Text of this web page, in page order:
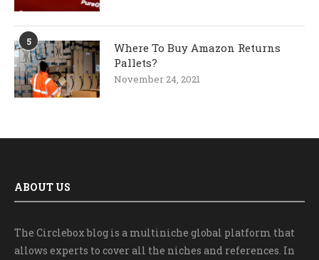
5
Where To Buy Amazon Returns
Pallets?
November 24, 2021
ABOUT US
The Circlebox blog is a multiniche global platform that
allows experts to cover all the niches and references. In